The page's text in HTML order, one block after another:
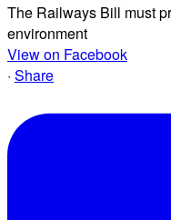
The Railways Bill must
environment
View on Facebook
· Share